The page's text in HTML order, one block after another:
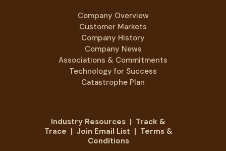
Company Overview
Customer Markets
Company History
Company News
Associations & Commitments
Technology for Success
Catastrophe Plan
Industry Resources | Track &
Trace | Join Email List | Terms &
Conditions